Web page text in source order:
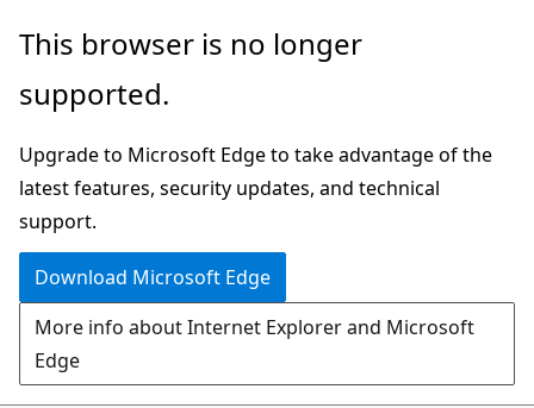
Skip
main
Skip
Ask
chat
experience
This browser is no longer
supported.
Upgrade to Microsoft Edge to take advantage of the
latest features, security updates, and technical
support.
Download Microsoft Edge
More info about Internet Explorer and Microsoft
Edge